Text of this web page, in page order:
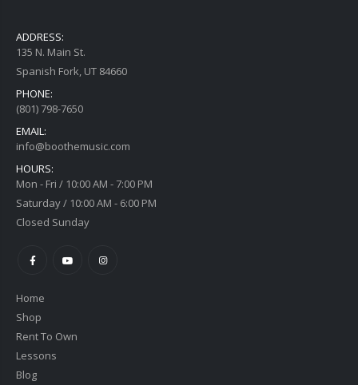
ADDRESS:
135 N. Main St.
Spanish Fork, UT 84660
PHONE:
(801) 798-7650
EMAIL:
info@boothemusic.com
HOURS:
Mon - Fri / 10:00 AM - 7:00 PM
Saturday / 10:00 AM - 6:00 PM
Closed Sunday
Home
Shop
Rent To Own
Lessons
Blog